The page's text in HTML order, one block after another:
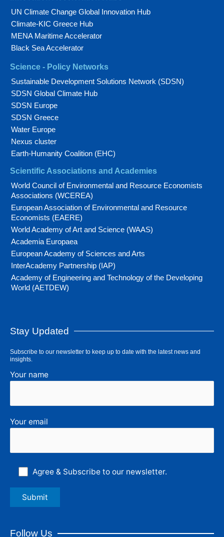
UN Climate Change Global Innovation Hub
Climate-KIC Greece Hub
MENA Maritime Accelerator
Black Sea Accelerator
Science - Policy Networks
Sustainable Development Solutions Network (SDSN)
SDSN Global Climate Hub
SDSN Europe
SDSN Greece
Water Europe
Nexus cluster
Earth-Humanity Coalition (EHC)
Scientific Associations and Academies
World Council of Environmental and Resource Economists
Associations (WCEREA)
European Association of Environmental and Resource
Economists (EAERE)
World Academy of Art and Science (WAAS)
Academia Europaea
European Academy of Sciences and Arts
InterAcademy Partnership (IAP)
Academy of Engineering and Technology of the Developing
World (AETDEW)
Stay Updated
Subscribe to our newsletter to keep up to date with the latest news and
insights.
Your name
Your email
Agree & Subscribe to our newsletter.
Follow Us